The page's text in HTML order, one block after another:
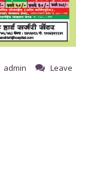
admin
Leave